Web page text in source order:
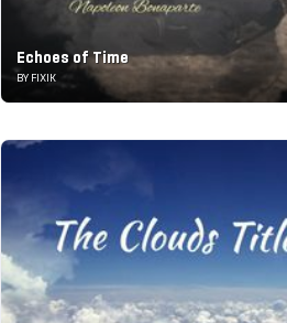
Echoes of Time
BY FIXIK